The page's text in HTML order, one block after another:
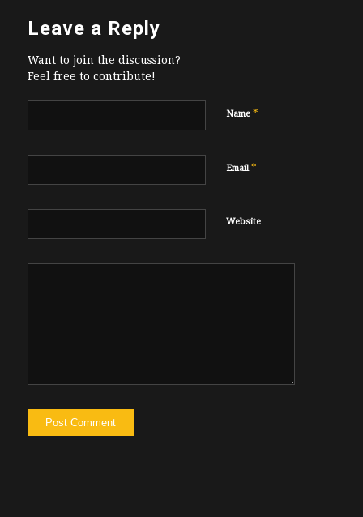
Leave a Reply
Want to join the discussion?
Feel free to contribute!
Name *
Email*
Website